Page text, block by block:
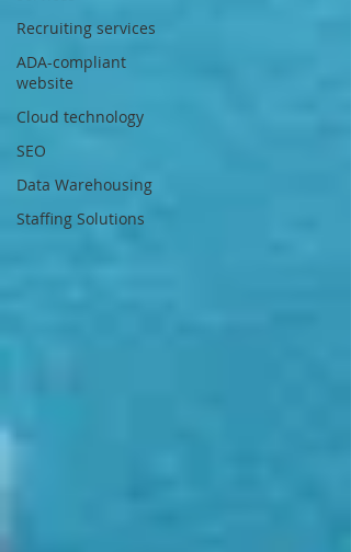
Recruiting services
ADA-compliant
website
Cloud technology
SEO
Data Warehousing
Staffing Solutions